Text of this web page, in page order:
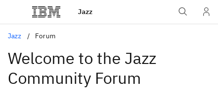
Jazz
Jazz Forum
Welcome to the Jazz
Community Forum